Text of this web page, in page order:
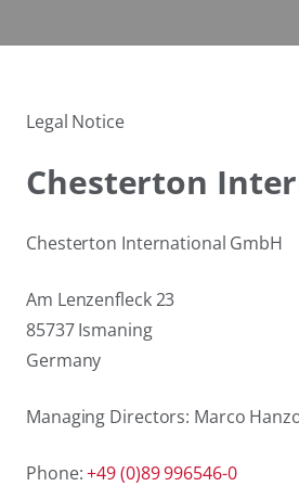
Legal Notice
Chesterton
Chesterton International GmbH
Am Lenzenfleck 23
85737 Ismaning
Germany
Managing Directors: Marco
Phone:+49 (0)89 996546-0